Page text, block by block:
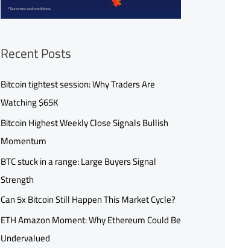
Recent Posts
Bitcoin tightest session: Why Traders Are
Watching $65K
Bitcoin Highest Weekly Close Signals Bullish
Momentum
BTC stuck in a range: Large Buyers Signal
Strength
Can 5x Bitcoin Still Happen This Market Cycle?
ETH Amazon Moment: Why Ethereum Could Be
Undervalued